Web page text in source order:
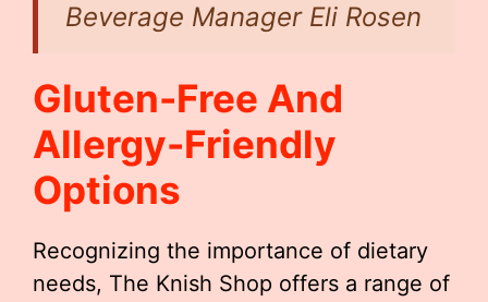
Beverage Manager Eli Rosen
Gluten-Free And
Allergy-Friendly
Options
Recognizing the importance of dietary
needs, The Knish Shop offers a range of